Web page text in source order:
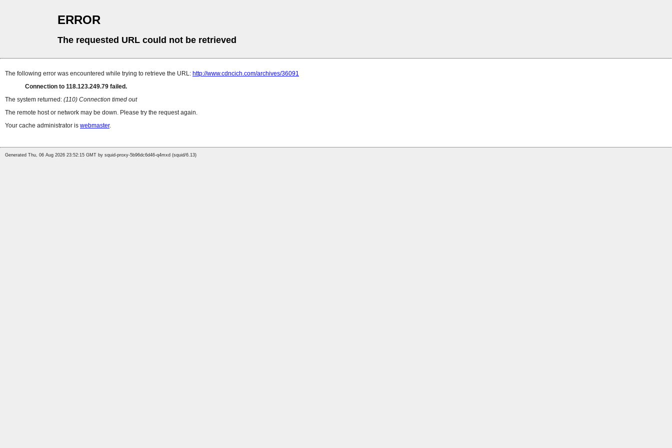
ERROR
The requested URL could not be retrieved
The following error was encountered while trying to retrieve the URL: http://www.cdncich.com/archives/36091
Connection to 118.123.249.79 failed.
The system returned: (110) Connection timed out
The remote host or network may be down. Please try the request again.
Your cache administrator is webmaster.
Generated Thu, 06 Aug 2026 23:52:15 GMT by squid-proxy-5b96dc6d46-q4mxd (squid/6.13)